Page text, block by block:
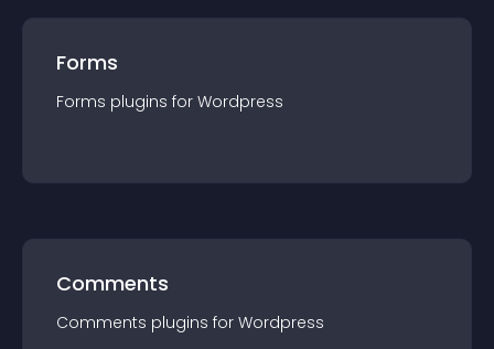
Forms
Forms plugins for Wordpress
Comments
Comments plugins for Wordpress